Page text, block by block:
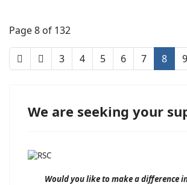
Page 8 of 132
3 4 5 6 7 8 9
We are seeking your
Would you like to make a difference